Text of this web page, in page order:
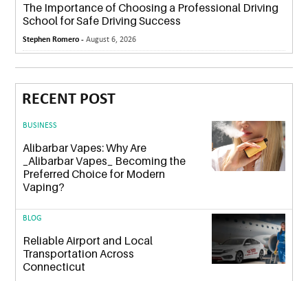
The Importance of Choosing a Professional Driving
School for Safe Driving Success
Stephen Romero -August 6, 2026
RECENT POST
BUSINESS
Alibarbar Vapes: Why Are
_Alibarbar Vapes_ Becoming the
Preferred Choice for Modern
Vaping?
BLOG
Reliable Airport and Local
Transportation Across
Connecticut